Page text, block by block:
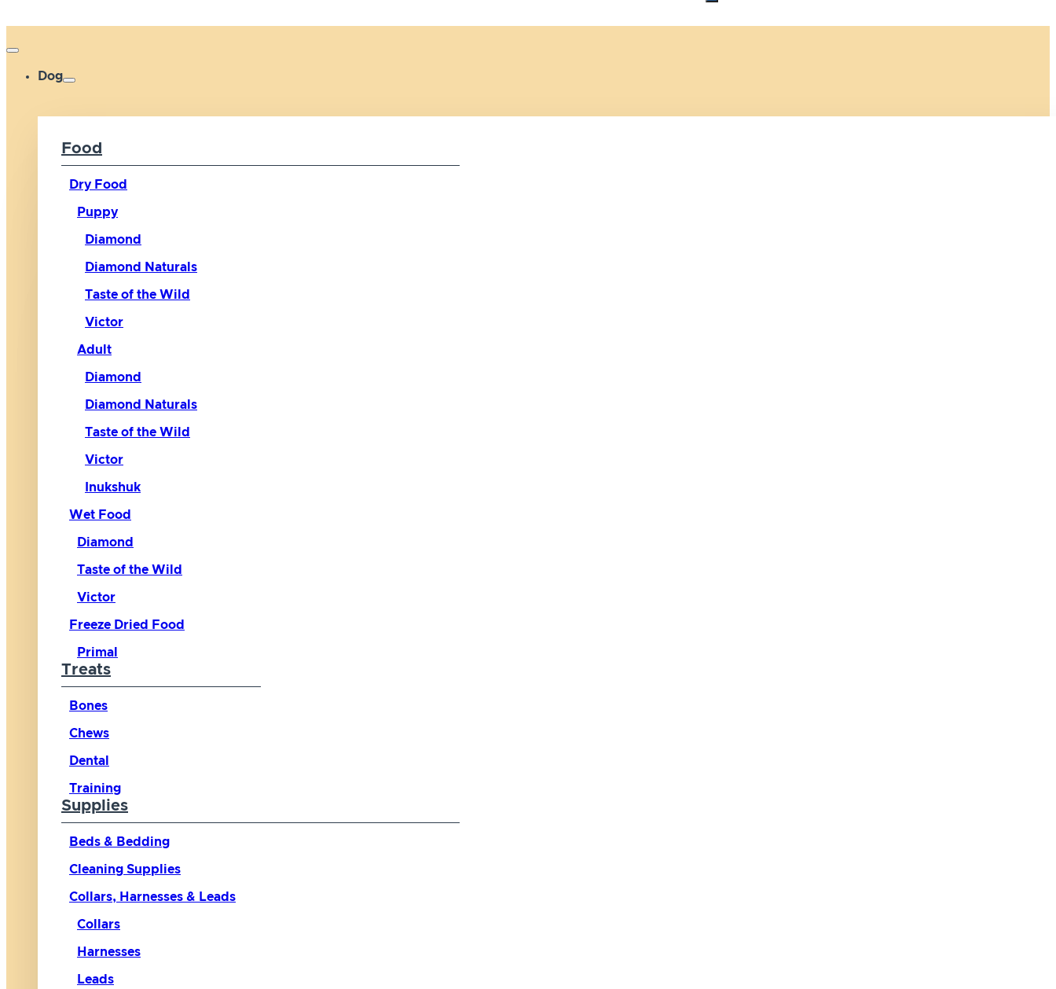
Dog
Food
Dry Food
Puppy
Diamond
Diamond Naturals
Taste of the Wild
Victor
Adult
Diamond
Diamond Naturals
Taste of the Wild
Victor
Inukshuk
Wet Food
Diamond
Taste of the Wild
Victor
Freeze Dried Food
Primal
Treats
Bones
Chews
Dental
Training
Supplies
Beds & Bedding
Cleaning Supplies
Collars, Harnesses & Leads
Collars
Harnesses
Leads